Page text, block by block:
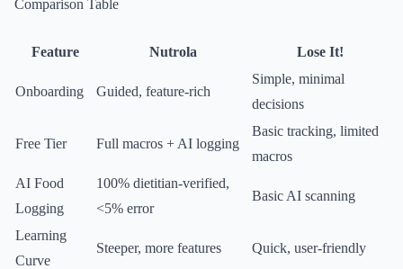
Comparison Table
Feature Nutrola Lose It!
Onboarding Guided, feature-rich
Simple, minimal
decisions
Free Tier Full macros + AI logging
Basic tracking, limited
macros
AI Food
Logging
100% dietitian-verified,
<5% error
Basic AI scanning
Learning
Curve
Steeper, more features Quick, user-friendly